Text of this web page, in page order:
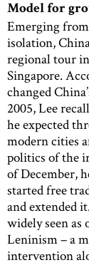
Model for
Emerging
isolation,
regional tour
Singapore.
changed
2005, Lee
he expected
modern cities
politics of the
of December,
started free
and extended
widely seen
Leninism – a
intervention